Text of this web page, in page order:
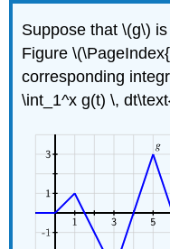
Suppose that \(g\)
Figure
corresponding
\int_1^x g(t) \,